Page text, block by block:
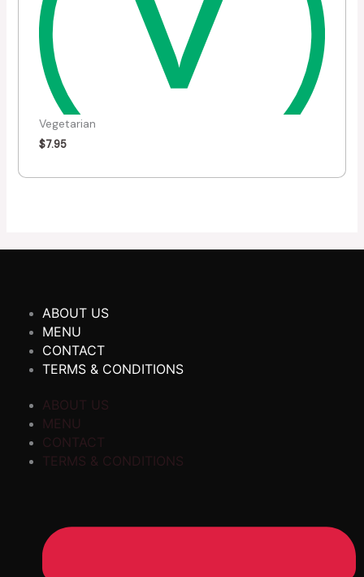
Vegetarian
$7.95
ABOUT US
MENU
CONTACT
TERMS & CONDITIONS
ABOUT US
MENU
CONTACT
TERMS & CONDITIONS